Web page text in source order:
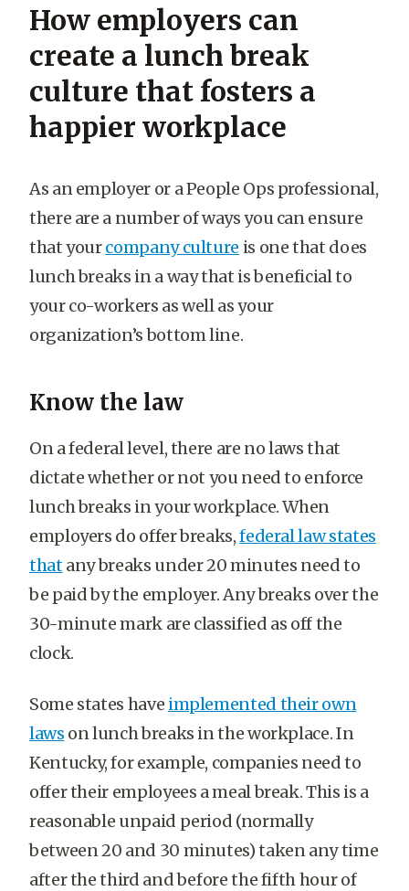
How employers can
create a lunch break
culture that fosters a
happier workplace
As an employer or a People Ops professional,
there are a number of ways you can ensure
that yourcompany culture is one that does
lunch breaks in a way that is beneficial to
your co-workers as well as your
organization’s bottom line.
Know the law
On a federal level, there are no laws that
dictate whether or not you need to enforce
lunch breaks in your workplace. When
employers do offer breaks,federal law states
thatany breaks under 20 minutes need to
be paid by the employer. Any breaks over the
30-minute mark are classified as off the
clock.
Some states have implemented their own
laws on lunch breaks in the workplace. In
Kentucky, for example, companies need to
offer their employees a meal break. This is a
reasonable unpaid period (normally
between 20 and 30 minutes) taken any time
after the third and before the fifth hour of